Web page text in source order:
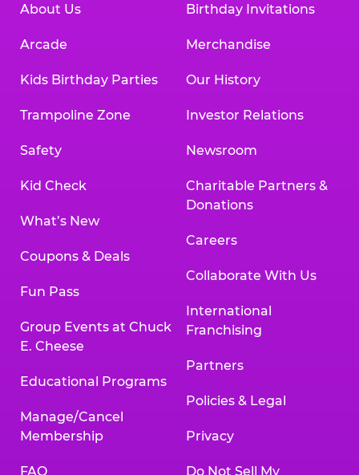
About Us
Arcade
Kids Birthday Parties
Trampoline Zone
Safety
Kid Check
What’s New
Coupons & Deals
Fun Pass
Group Events at Chuck
E. Cheese
Educational Programs
Manage/Cancel
Membership
FAQ
Birthday Invitations
Merchandise
Our History
Investor Relations
Newsroom
Charitable Partners &
Donations
Careers
Collaborate With Us
International
Franchising
Partners
Policies & Legal
Privacy
Do Not Sell My